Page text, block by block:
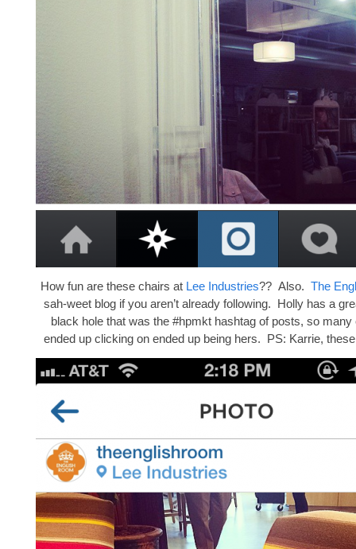
How fun are these chairs at Lee Industries?? Also. The
sah-weet blog if you aren’t already following. Holly has a
black hole that was the #hpmkt hashtag of posts, so many
ended up clicking on ended up being hers. PS: Karrie,